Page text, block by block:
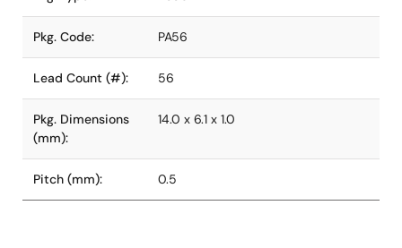
Pkg. Code: PA56
Lead Count (#): 56
Pkg. Dimensions
(mm):
14.0 x 6.1 x 1.0
Pitch (mm): 0.5